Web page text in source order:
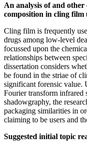
An analysis of and other
composition in cling film
Cling film is frequently
drugs among low-level
focussed upon the
relationships between
dissertation considers
be found in the striae of
significant forensic value.
Fourier transform infrared
shadowgraphy, the
packaging similarities in
claiming to be users and
Suggested initial topic